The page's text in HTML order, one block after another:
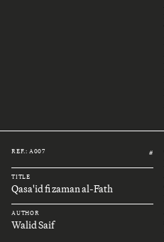
REF.: A007 #
TITLE
Qasa'id fi zaman al-Fath
AUTHOR
Walid Saif